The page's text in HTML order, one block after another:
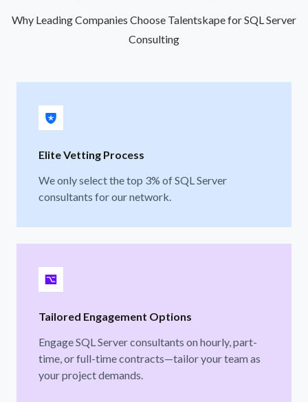
Why Leading Companies Choose Talentskape for SQL Server
Consulting
Elite Vetting Process
We only select the top 3% of SQL Server
consultants for our network.
Tailored Engagement Options
Engage SQL Server consultants on hourly, part-
time, or full-time contracts—tailor your team as
your project demands.